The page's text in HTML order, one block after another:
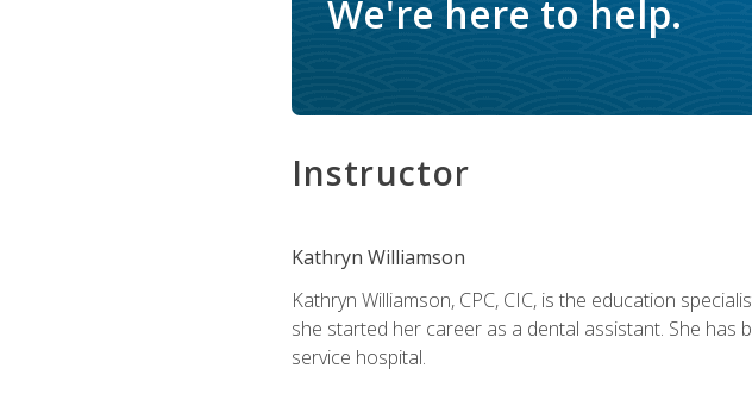
We're here to help.
Instructor
Kathryn Williamson
Kathryn Williamson, CPC, CIC, is the education
she started her career as a dental assistant. She
service hospital.